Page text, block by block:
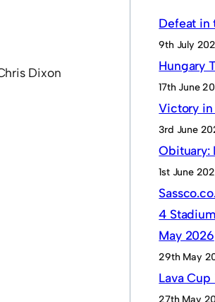
Dixon
Defeat in
9th July
Hungary
17th June
Victory in
3rd June
Obituary:
1st June
4
May 2026
29th May
Lava
27th May